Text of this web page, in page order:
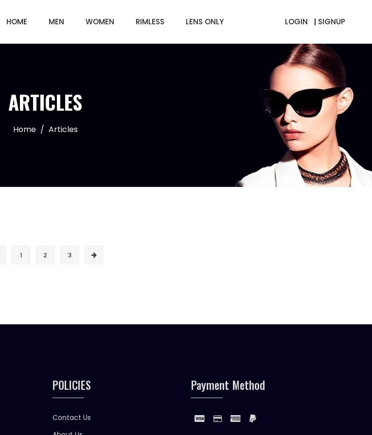
HOME MEN WOMEN RIMLESS LENS ONLY LOGIN SIGNUP
ARTICLES
Home / Articles
1 2 3
POLICIES
Contact Us
Payment Method